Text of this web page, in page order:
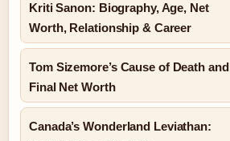
Kriti Sanon: Biography, Age, Net
Worth, Relationship & Career
Tom Sizemore’s Cause of Death and
Final Net Worth
Canada’s Wonderland Leviathan: